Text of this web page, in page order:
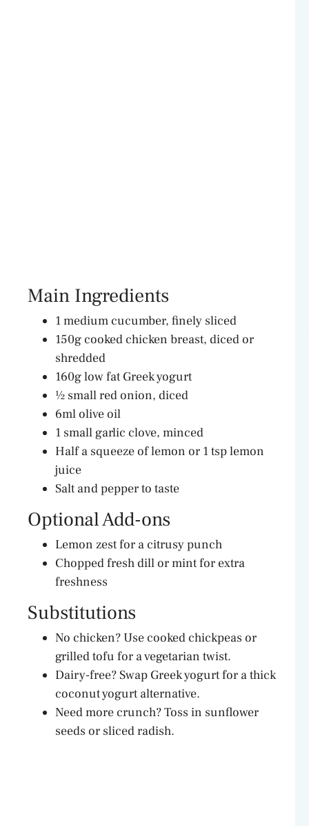
Main Ingredients
1 medium cucumber, finely sliced
150g cooked chicken breast, diced or
shredded
160g low fat Greek yogurt
½ small red onion, diced
6ml olive oil
1 small garlic clove, minced
Half a squeeze of lemon or 1 tsp lemon
juice
Salt and pepper to taste
Optional Add-ons
Lemon zest for a citrusy punch
Chopped fresh dill or mint for extra
freshness
Substitutions
No chicken? Use cooked chickpeas or
grilled tofu for a vegetarian twist.
Dairy-free? Swap Greek yogurt for a thick
coconut yogurt alternative.
Need more crunch? Toss in sunflower
seeds or sliced radish.